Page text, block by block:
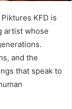
KFD is
artist whose
and the
that speak to